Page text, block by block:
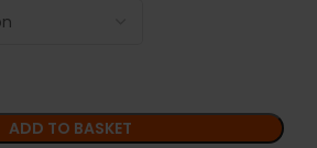
ADD TO BASKET